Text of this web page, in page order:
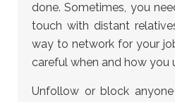
done. Sometimes, you
touch with distant
way to network for your
careful when and how you
Unfollow or block